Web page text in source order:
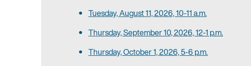
Tuesday, August 11, 2026, 10-11 a.m.
Thursday, September 10, 2026, 12-1 p.m.
Thursday, October 1, 2026, 5-6 p.m.